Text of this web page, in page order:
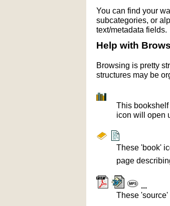
You can find your
subcategories, or
text/metadata fields.
Help with
Browsing is pretty
structures may be
This
icon will open
These 'book'
page
...
These 'source'